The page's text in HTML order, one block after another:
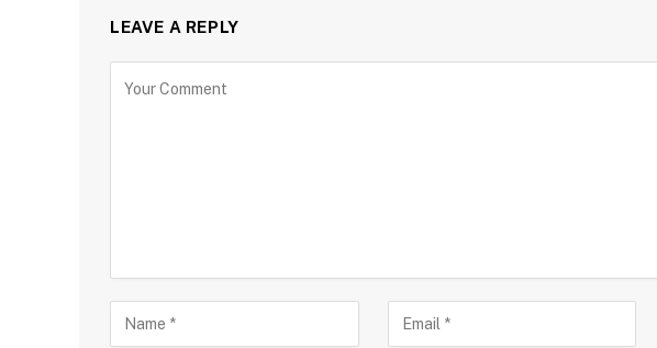
LEAVE A REPLY